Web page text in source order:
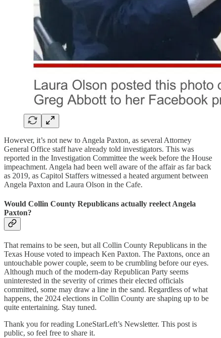
However, it’s not new to Angela Paxton, as several Attorney
General Office staff have already told investigators. This was
reported in the Investigation Committee the week before the House
impeachment. Angela had been well aware of the affair as far back
as 2019, as Capitol Staffers witnessed a heated argument between
Angela Paxton and Laura Olson in the Cafe.
Would Collin County Republicans actually reelect Angela
Paxton?
That remains to be seen, but all Collin County Republicans in the
Texas House voted to impeach Ken Paxton. The Paxtons, once an
untouchable power couple, seem to be crumbling before our eyes.
Although much of the modern-day Republican Party seems
uninterested in the severity of crimes their elected officials
committed, some may draw a line in the sand. Regardless of what
happens, the 2024 elections in Collin County are shaping up to be
quite entertaining. Stay tuned.
Thank you for reading LoneStarLeft’s Newsletter. This post is
public, so feel free to share it.